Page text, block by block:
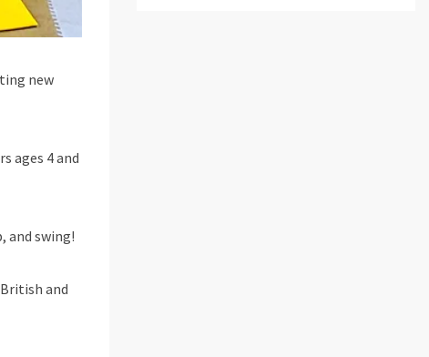
new
ages 4 and
and swing!
and